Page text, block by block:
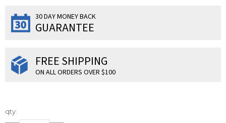
30 DAY MONEY BACK
GUARANTEE
FREE SHIPPING
ON ALL ORDERS OVER $100
Current
Stock:
qty: